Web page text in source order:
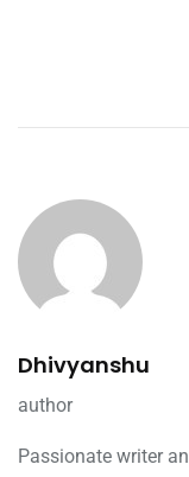
Dhivyanshu
author
Passionate writer